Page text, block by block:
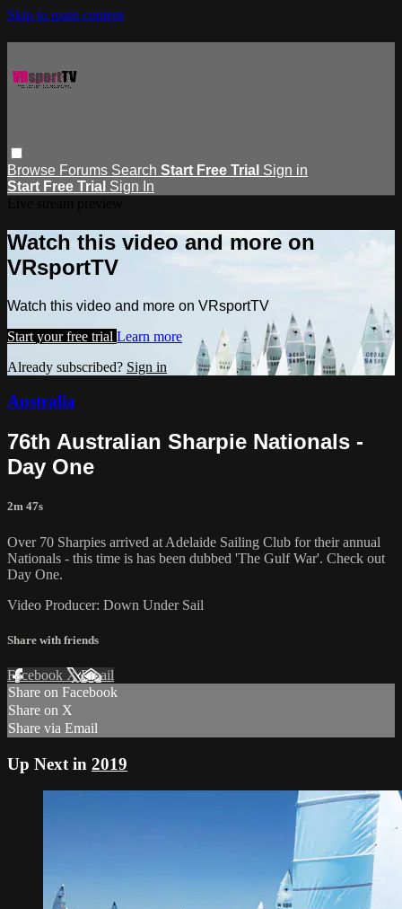
Skip to main content
Browse Forums Search Start Free Trial Sign in
Start Free Trial Sign In
Watch this video and more on
VRsportTV
Watch this video and more on VRsportTV
Start your free trial Learn more
Already subscribed? Sign in
Australia
76th Australian Sharpie Nationals -
Day One
2m 47s
Over 70 Sharpies arrived at Adelaide Sailing Club for their annual
Nationals - this time is has been dubbed 'The Gulf War'. Check out
Day One.
Video Producer: Down Under Sail
Share with friends
Facebook XEmail
Share on Facebook
Share on X
Share via Email
Up Next in 2019